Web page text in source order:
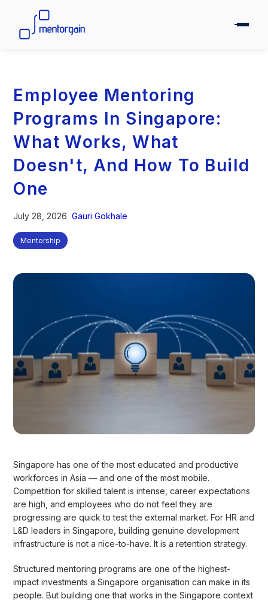
Employee Mentoring
Programs In Singapore:
What Works, What
Doesn't, And How To Build
One
July 28, 2026 Gauri Gokhale
Mentorship
Singapore has one of the most educated and productive
workforces in Asia — and one of the most mobile.
Competition for skilled talent is intense, career expectations
are high, and employees who do not feel they are
progressing are quick to test the external market. For HR and
L&D leaders in Singapore, building genuine development
infrastructure is not a nice-to-have. It is a retention strategy.
Structured mentoring programs are one of the highest-
impact investments a Singapore organisation can make in its
people. But building one that works in the Singapore context